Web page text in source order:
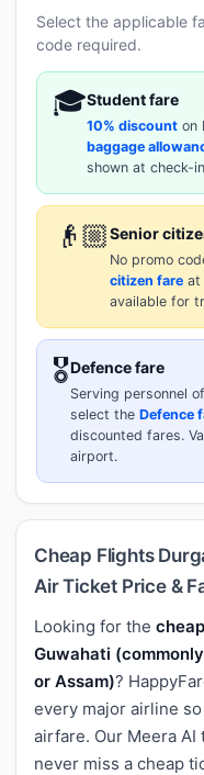
Select the applicable
code required.
🎓Student fare
10% discount on
baggage
shown at check-
👴🏼Senior
No promo
citizen fare at
available for
🎖️Defence fare
Serving personnel
select the Defence
discounted fares.
airport.
Cheap Flights
Air Ticket Price &
Looking for the
Guwahati
or Assam)?
every major airline
airfare. Our Meera
never miss a cheap